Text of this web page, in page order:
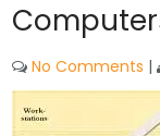
No Comments |